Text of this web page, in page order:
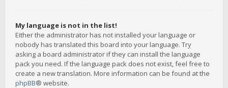
My language is not in the list!
Either the administrator has not installed your language or
nobody has translated this board into your language. Try
asking a board administrator if they can install the language
pack you need. If the language pack does not exist, feel free to
create a new translation. More information can be found at the
phpBB® website.